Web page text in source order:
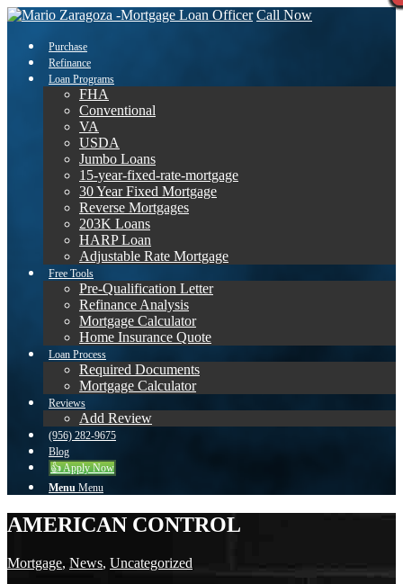
Call Now
Purchase
Refinance
Loan Programs
FHA
Conventional
VA
USDA
Jumbo Loans
15-year-fixed-rate-mortgage
30 Year Fixed Mortgage
Reverse Mortgages
203K Loans
HARP Loan
Adjustable Rate Mortgage
Free Tools
Pre-Qualification Letter
Refinance Analysis
Mortgage Calculator
Home Insurance Quote
Loan Process
Required Documents
Mortgage Calculator
Reviews
Add Review
(956) 282-9675
Blog
👍 Apply Now
Menu Menu
AMERICAN CONTROL
Mortgage, News, Uncategorized